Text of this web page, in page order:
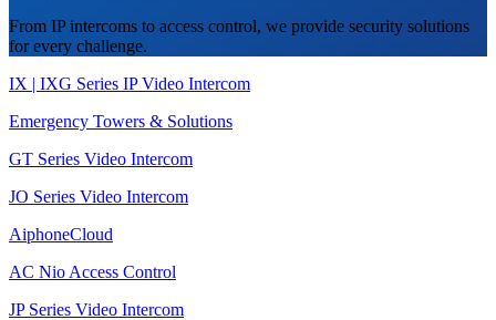
From IP intercoms to access control, we provide security solutions
for every challenge.
IX | IXG Series IP Video Intercom
Emergency Towers & Solutions
GT Series Video Intercom
JO Series Video Intercom
AiphoneCloud
AC Nio Access Control
JP Series Video Intercom